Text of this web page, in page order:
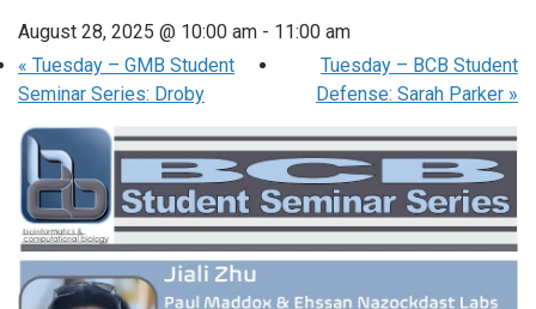
August 28, 2025 @ 10:00 am - 11:00 am
« Tuesday – GMB Student
Seminar Series: Droby
Tuesday – BCB Student
Defense: Sarah Parker »